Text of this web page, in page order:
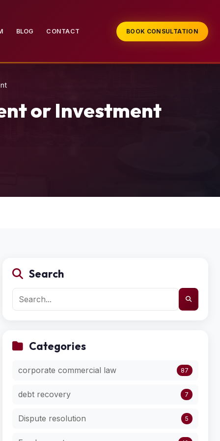
BLOG CONTACT BOOK CONSULTATION
or Investment
Search
Categories
corporate commercial law 87
debt recovery 7
Dispute resolution 5